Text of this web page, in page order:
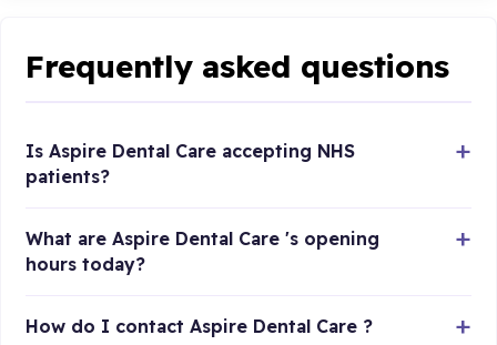
Frequently asked questions
Is Aspire Dental Care accepting NHS
patients?
What are Aspire Dental Care 's opening
hours today?
How do I contact Aspire Dental Care ?